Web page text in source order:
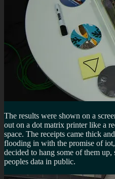
The results were shown on a
out on a dot matrix printer like a
space. The receipts came thick
flooding in with the promise of
decided to hang some of them
peoples data in public.